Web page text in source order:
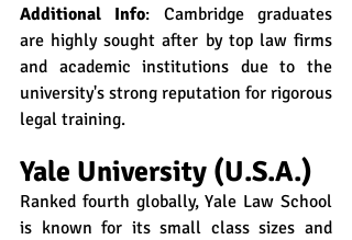
Additional Info: Cambridge graduates
are highly sought after by top law firms
and academic institutions due to the
university's strong reputation for rigorous
legal training.
Yale University (U.S.A.)
Ranked fourth globally, Yale Law School
is known for its small class sizes and